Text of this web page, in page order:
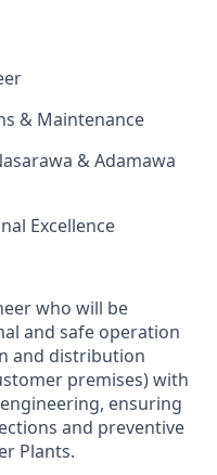
& Maintenance
& Adamawa
Excellence
who will be
and safe operation
and distribution
premises) with
ensuring
and preventive
Plants.